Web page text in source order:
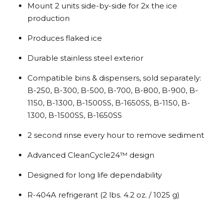
Mount 2 units side-by-side for 2x the ice
production
Produces flaked ice
Durable stainless steel exterior
Compatible bins & dispensers, sold separately:
B-250, B-300, B-500, B-700, B-800, B-900, B-
1150, B-1300, B-1500SS, B-1650SS, B-1150, B-
1300, B-1500SS, B-1650SS
2 second rinse every hour to remove sediment
Advanced CleanCycle24™ design
Designed for long life dependability
R-404A refrigerant (2 lbs. 4.2 oz. / 1025 g)